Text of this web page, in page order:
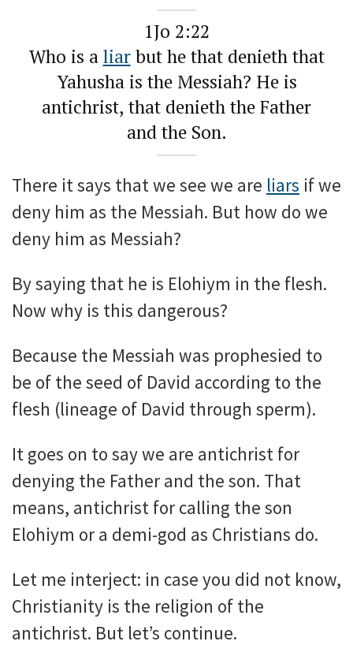
1Jo 2:22
Who is aliarbut he that denieth that
Yahusha is the Messiah? He is
antichrist, that denieth the Father
and the Son.
There it says that we see we are liars if we
deny him as the Messiah. But how do we
deny him as Messiah?
By saying that he is Elohiym in the flesh.
Now why is this dangerous?
Because the Messiah was prophesied to
be of the seed of David according to the
flesh (lineage of David through sperm).
It goes on to say we are antichrist for
denying the Father and the son. That
means, antichrist for calling the son
Elohiym or a demi-god as Christians do.
Let me interject: in case you did not know,
Christianity is the religion of the
antichrist. But let’s continue.